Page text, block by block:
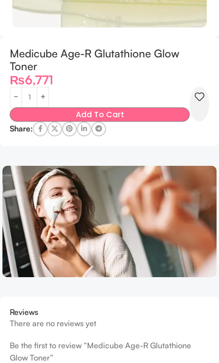
Medicube Age-R Glutathione Glow
Toner
₨6,771
Add To Cart
Share:
Reviews
There are no reviews yet
Be the first to review “Medicube Age-R Glutathione
Glow Toner”